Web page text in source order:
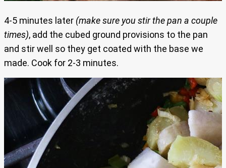
4-5 minutes later (make sure you stir the pan a couple
times), add the cubed ground provisions to the pan
and stir well so they get coated with the base we
made. Cook for 2-3 minutes.